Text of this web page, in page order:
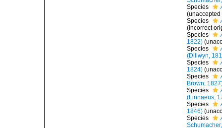
Species
(unaccepted
Species
(incorrect
Species
1822) (
Species
(Dillwyn,
Species
1824) (
Species
Brown,
Species
(Linnaeus,
Species
1846) (
Species